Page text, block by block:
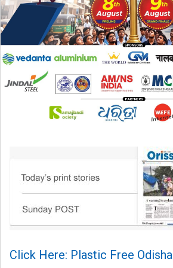
Click Here: Plastic Free Odisha